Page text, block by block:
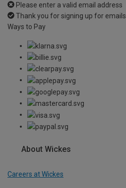
Please enter a valid email address
Thank you for signing up for emails
Ways to Pay
About Wickes
Careers at Wickes